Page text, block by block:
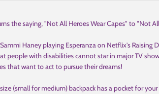
the saying, "Not All Heroes Wear Capes" to "Not
Haney playing Esperanza on Netflix's Raising
people with disabilities cannot star in major TV
that want to act to pursue their dreams!
(small for medium) backpack has a pocket for